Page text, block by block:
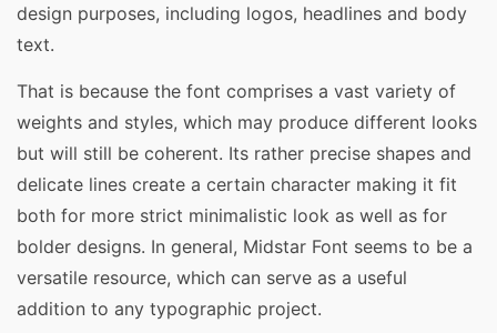
design purposes, including logos, headlines and body
text.
That is because the font comprises a vast variety of
weights and styles, which may produce different looks
but will still be coherent. Its rather precise shapes and
delicate lines create a certain character making it fit
both for more strict minimalistic look as well as for
bolder designs. In general, Midstar Font seems to be a
versatile resource, which can serve as a useful
addition to any typographic project.